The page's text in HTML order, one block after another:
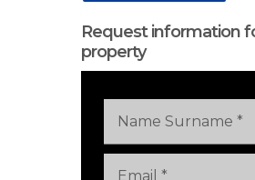
Request information
property